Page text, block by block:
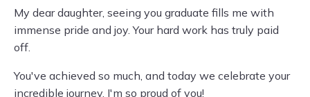
My dear daughter, seeing you graduate fills me with
immense pride and joy. Your hard work has truly paid
off.
You've achieved so much, and today we celebrate your
incredible journey. I'm so proud of you!